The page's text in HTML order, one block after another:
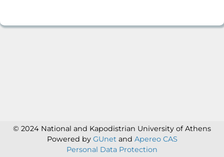
© 2024 National and Kapodistrian University of Athens
Powered by GUnet and Apereo CAS
Personal Data Protection